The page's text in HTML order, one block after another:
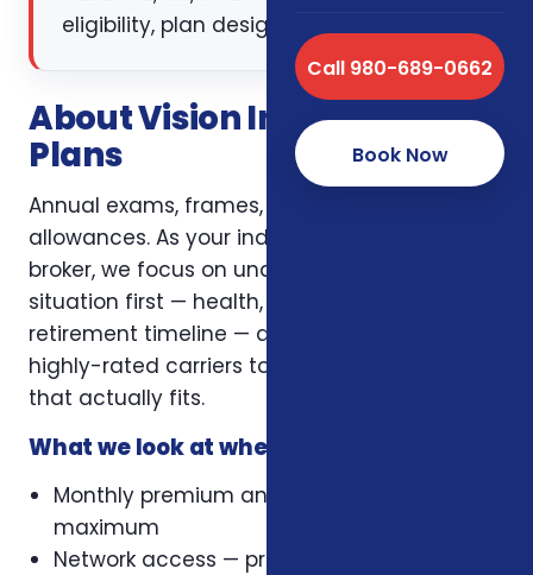
Call 980-689-0662
Book Now
eligibility, plan design, and enrollment.
About Vision Insurance
Plans
Annual exams, frames, lenses, and contact
allowances. As your independent insurance
broker, we focus on understanding your
situation first — health, family, budget,
retirement timeline — and then compare
highly-rated carriers to recommend a plan
that actually fits.
What we look at when comparing plans
Monthly premium and out-of-pocket
maximum
Network access — preferred doctors and